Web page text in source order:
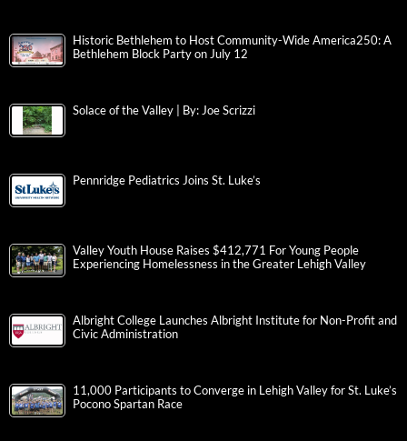
Historic Bethlehem to Host Community-Wide America250: A
Bethlehem Block Party on July 12
Solace of the Valley | By: Joe Scrizzi
Pennridge Pediatrics Joins St. Luke’s
Valley Youth House Raises $412,771 For Young People
Experiencing Homelessness in the Greater Lehigh Valley
Albright College Launches Albright Institute for Non-Profit and
Civic Administration
11,000 Participants to Converge in Lehigh Valley for St. Luke’s
Pocono Spartan Race